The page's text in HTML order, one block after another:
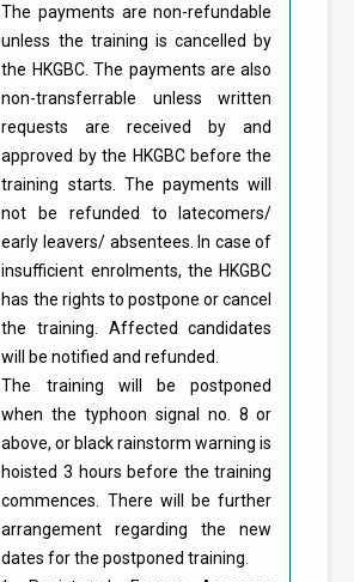
The payments are non-refundable
unless the training is cancelled by
the HKGBC. The payments are also
non-transferrable unless written
requests are received by and
approved by the HKGBC before the
training starts. The payments will
not be refunded to latecomers/
early leavers/ absentees. In case of
insufficient enrolments, the HKGBC
has the rights to postpone or cancel
the training. Affected candidates
will be notified and refunded.
The training will be postponed
when the typhoon signal no. 8 or
above, or black rainstorm warning is
hoisted 3 hours before the training
commences. There will be further
arrangement regarding the new
dates for the postponed training.